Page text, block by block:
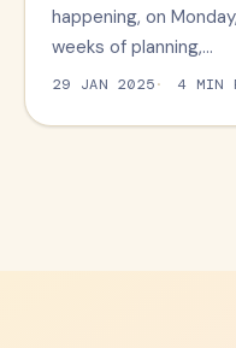
happening, on
weeks of planning,…
29 JAN 2025 4 MIN